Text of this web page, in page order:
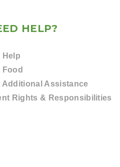
HELP?
Help
Food
Additional Assistance
Rights & Responsibilities